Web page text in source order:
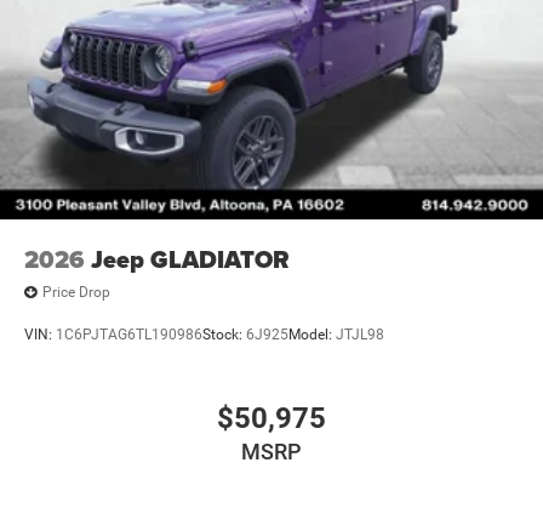
2026 Jeep GLADIATOR
Price Drop
VIN: 1C6PJTAG6TL190986Stock: 6J925Model: JTJL98
$50,975
MSRP